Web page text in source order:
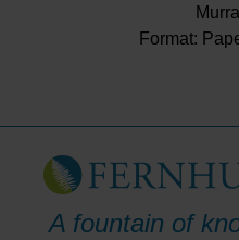
Format:
A fountain of